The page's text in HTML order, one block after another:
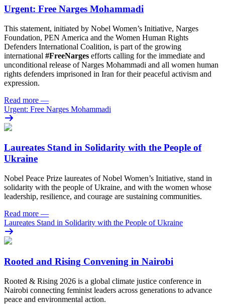
Urgent: Free Narges Mohammadi
This statement, initiated by Nobel Women’s Initiative, Narges
Foundation, PEN America and the Women Human Rights
Defenders International Coalition, is part of the growing
international #FreeNarges efforts calling for the immediate and
unconditional release of Narges Mohammadi and all women human
rights defenders imprisoned in Iran for their peaceful activism and
expression.
Read more —
Urgent: Free Narges Mohammadi
Laureates Stand in Solidarity with the People of
Ukraine
Nobel Peace Prize laureates of Nobel Women’s Initiative, stand in
solidarity with the people of Ukraine, and with the women whose
leadership, resilience, and courage are sustaining communities.
Read more —
Laureates Stand in Solidarity with the People of Ukraine
Rooted and Rising Convening in Nairobi
Rooted & Rising 2026 is a global climate justice conference in
Nairobi connecting feminist leaders across generations to advance
peace and environmental action.